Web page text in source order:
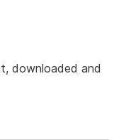
downloaded and